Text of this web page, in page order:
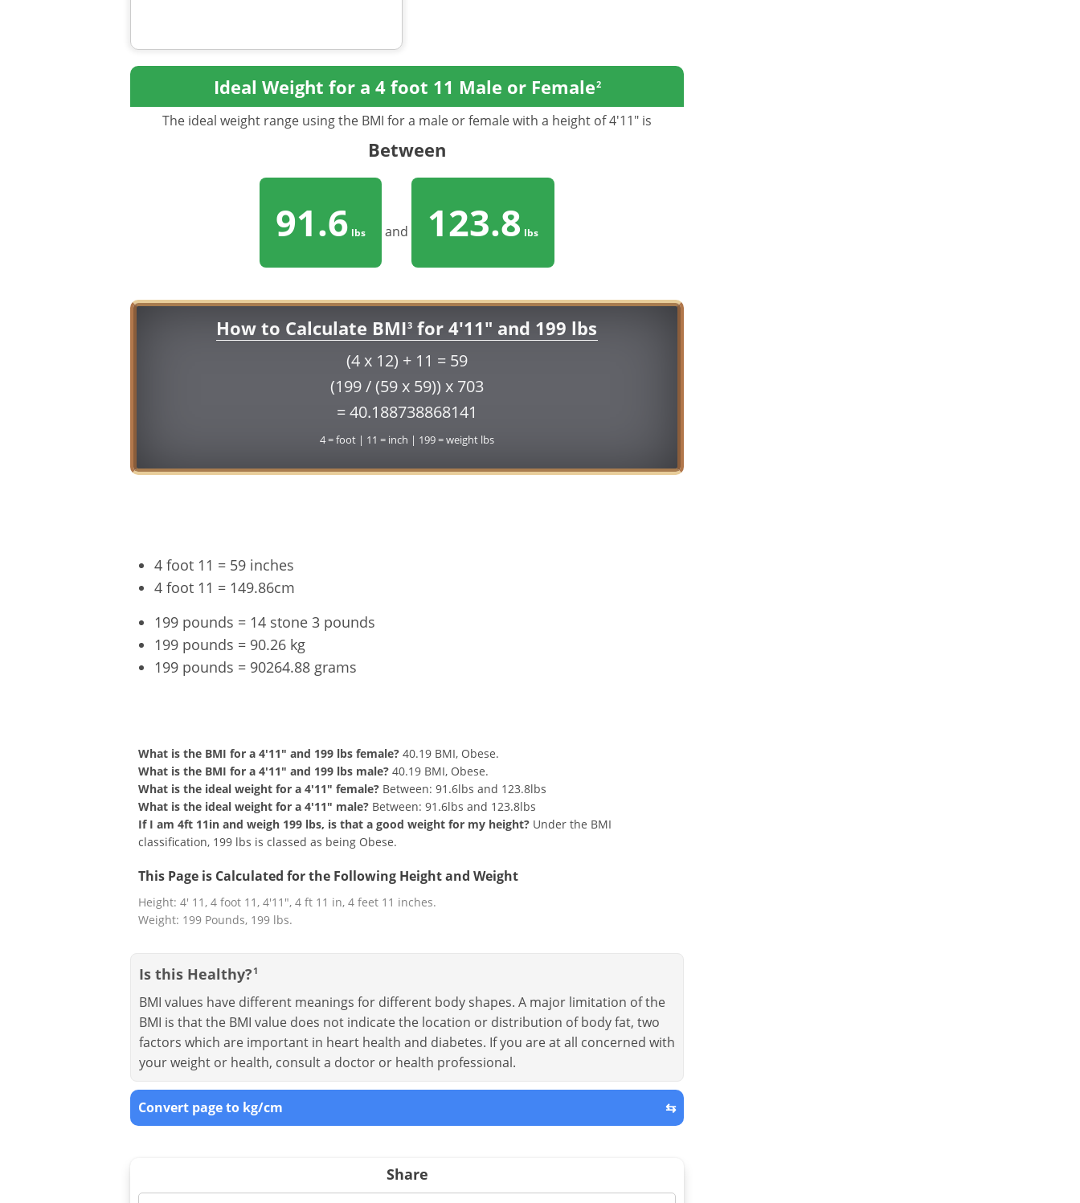
Ideal Weight for a 4 foot 11 Male or Female2
The ideal weight range using the BMI for a male or female with a height of 4'11" is
Between
91.6 lbs and 123.8 lbs
How to Calculate BMI3 for 4'11" and 199 lbs
(4 x 12) + 11 = 59
(199 / (59 x 59)) x 703
= 40.188738868141
4 = foot | 11 = inch | 199 = weight lbs
4 foot 11 = 59 inches
4 foot 11 = 149.86cm
199 pounds = 14 stone 3 pounds
199 pounds = 90.26 kg
199 pounds = 90264.88 grams
What is the BMI for a 4'11" and 199 lbs female? 40.19 BMI, Obese.
What is the BMI for a 4'11" and 199 lbs male? 40.19 BMI, Obese.
What is the ideal weight for a 4'11" female? Between: 91.6lbs and 123.8lbs
What is the ideal weight for a 4'11" male? Between: 91.6lbs and 123.8lbs
If I am 4ft 11in and weigh 199 lbs, is that a good weight for my height? Under the BMI
classification, 199 lbs is classed as being Obese.
This Page is Calculated for the Following Height and Weight
Height: 4' 11, 4 foot 11, 4'11", 4 ft 11 in, 4 feet 11 inches.
Weight: 199 Pounds, 199 lbs.
Is this Healthy? 1
BMI values have different meanings for different body shapes. A major limitation of the
BMI is that the BMI value does not indicate the location or distribution of body fat, two
factors which are important in heart health and diabetes. If you are at all concerned with
your weight or health, consult a doctor or health professional.
Convert page to kg/cm ⇆
Share